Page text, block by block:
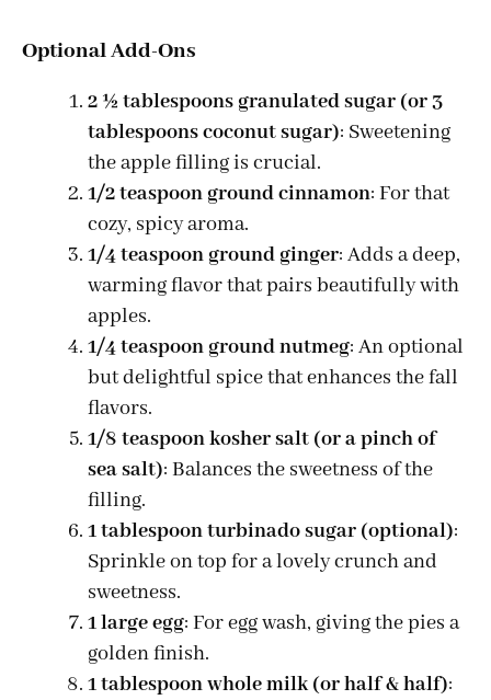
Optional Add-Ons
2 ½ tablespoons granulated sugar (or 3
tablespoons coconut sugar): Sweetening
the apple filling is crucial.
1/2 teaspoon ground cinnamon: For that
cozy, spicy aroma.
1/4 teaspoon ground ginger: Adds a deep,
warming flavor that pairs beautifully with
apples.
1/4 teaspoon ground nutmeg: An optional
but delightful spice that enhances the fall
flavors.
1/8 teaspoon kosher salt (or a pinch of
sea salt): Balances the sweetness of the
filling.
1 tablespoon turbinado sugar (optional):
Sprinkle on top for a lovely crunch and
sweetness.
1 large egg: For egg wash, giving the pies a
golden finish.
1 tablespoon whole milk (or half & half):